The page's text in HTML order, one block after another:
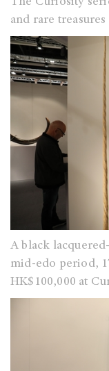
and rare treasures
A black
mid-edo period,
HK$100,000 at